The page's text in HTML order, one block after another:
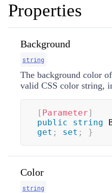
Properties
Background
string
The background color
valid CSS color string,
[ Parameter]
public
string
get ; set ; }
Color
string